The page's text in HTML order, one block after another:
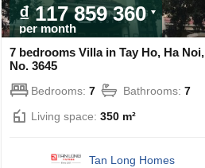
₫ 117 859 360
per month
7 bedrooms Villa in Tay Ho, Ha Noi,
No. 3645
Bedrooms: 7 Bathrooms: 7
Living space: 350 m²
Tan Long Homes